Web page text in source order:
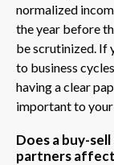
normalized
the year before
be scrutinized. If
to business
having a clear
important to your
Does a buy-
partners affect